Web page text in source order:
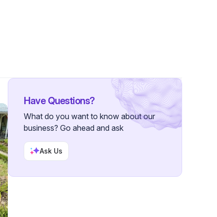
Have Questions?
What do you want to know about our
business? Go ahead and ask
Ask Us